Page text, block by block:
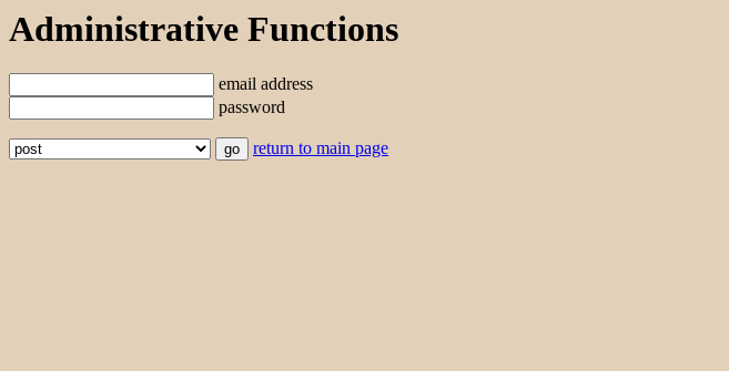
Administrative Functions
email address
password
return to main page